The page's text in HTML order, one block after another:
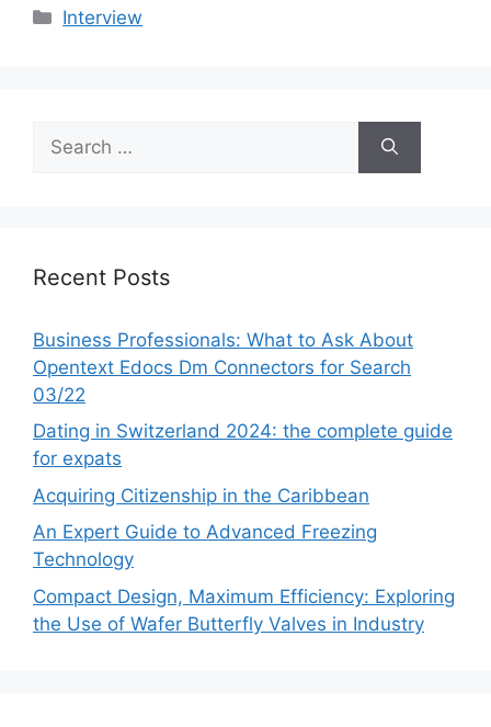
Categories
Interview
for:
Recent Posts
Business Professionals: What to Ask About
Opentext Edocs Dm Connectors for Search
03/22
Dating in Switzerland 2024: the complete guide
for expats
Acquiring Citizenship in the Caribbean
An Expert Guide to Advanced Freezing
Technology
Compact Design, Maximum Efficiency: Exploring
the Use of Wafer Butterfly Valves in Industry